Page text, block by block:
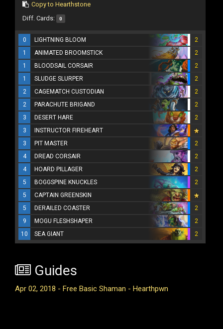
Copy to Hearthstone
Diff. Cards: 0
0 LIGHTNING BLOOM
2
1
ANIMATED BROOMSTICK
2
1
BLOODSAIL CORSAIR
2
1
SLUDGE SLURPER
2
2
CAGEMATCH CUSTODIAN
2
2
PARACHUTE BRIGAND
2
3
DESERT HARE
2
3
INSTRUCTOR FIREHEART
3
PIT MASTER
2
4
DREAD CORSAIR
2
4
HOARD PILLAGER
2
5
BOGGSPINE KNUCKLES
2
5
CAPTAIN GREENSKIN
5
DERAILED COASTER
2
9
MOGU FLESHSHAPER
2
10
SEA GIANT 2
Guides
Apr 02, 2018 - Free Basic Shaman - Hearthpwn